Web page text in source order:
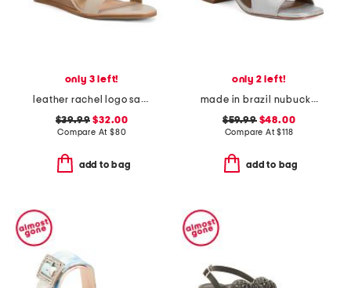
only 3 left!
leather rachel logo sandals
$39.99 $32.00
Compare At $80
add to bag
only 2 left!
made in brazil nubuck leather bedford heels
$59.99$48.00
Compare At$118
add to bag